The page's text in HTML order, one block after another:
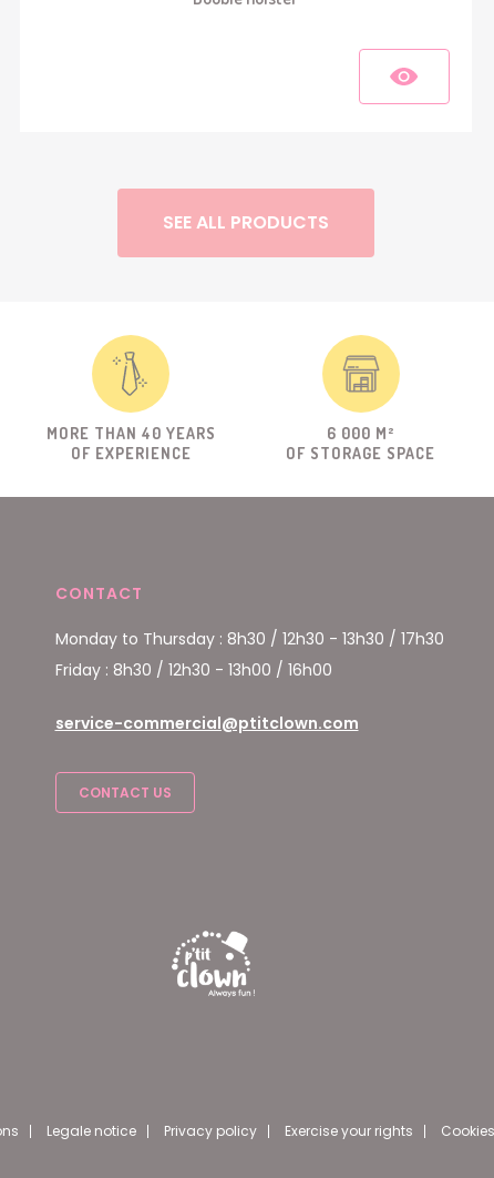
SEE ALL PRODUCTS
MORE THAN 40 YEARS
OF EXPERIENCE
6 000 M²
OF STORAGE SPACE
CONTACT
Monday to Thursday : 8h30 / 12h30 - 13h30 / 17h30
Friday : 8h30 / 12h30 - 13h00 / 16h00
service-commercial@ptitclown.com
CONTACT US
Legale notice Privacy policy Exercise your rights